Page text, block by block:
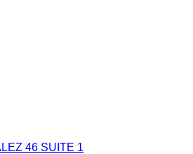
46 SUITE 1